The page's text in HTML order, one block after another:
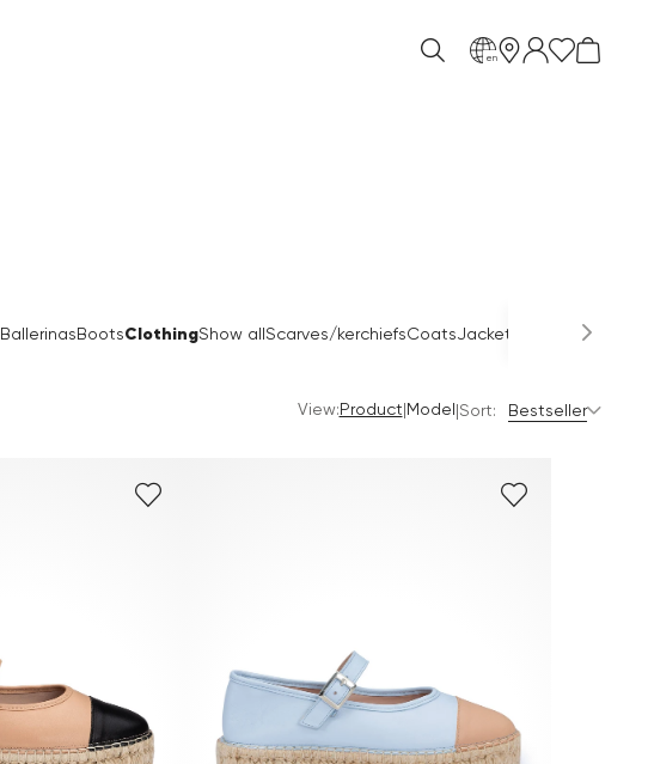
en
BallerinasBootsClothingShow allScarves/kerchiefsCoatsJackets Pullover
View:Product|Model|Sort: Bestseller